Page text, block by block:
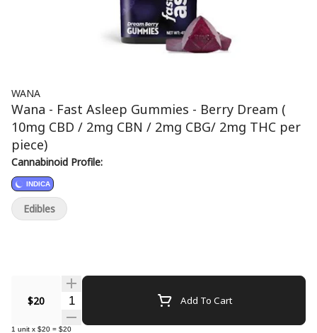
WANA
Wana - Fast Asleep Gummies - Berry Dream (
10mg CBD / 2mg CBN / 2mg CBG/ 2mg THC per
piece)
Cannabinoid Profile:
INDICA
$20 Quantity Selector Add To Cart
1 unit x $20 = $20
Edibles